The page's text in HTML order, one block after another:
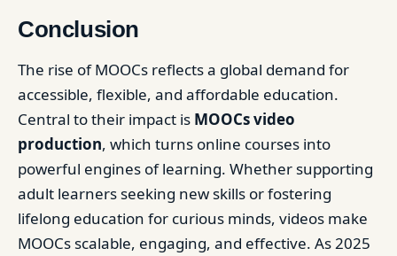
Conclusion
The rise of MOOCs reflects a global demand for
accessible, flexible, and affordable education.
Central to their impact is MOOCs video
production, which turns online courses into
powerful engines of learning. Whether supporting
adult learners seeking new skills or fostering
lifelong education for curious minds, videos make
MOOCs scalable, engaging, and effective. As 2025